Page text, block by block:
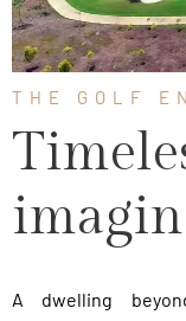
THE GOLF
A dwelling